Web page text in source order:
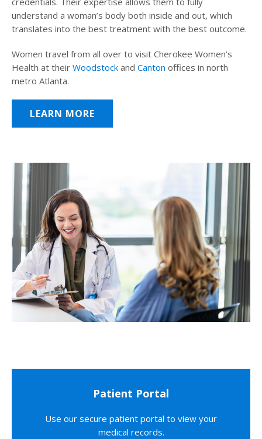
understand a woman’s body both inside and out, which
translates into the best treatment with the best outcome.
Women travel from all over to visit Cherokee Women’s
Health at their Woodstock and Canton offices in north
metro Atlanta.
LEARN MORE
Patient Portal
Use our secure patient portal to view your
medical records.